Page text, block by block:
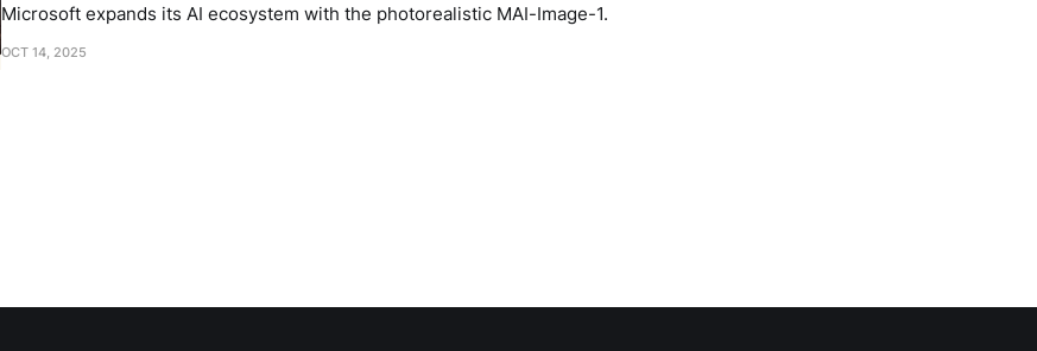
Microsoft expands its AI ecosystem with the photorealistic MAI-Image-1.
OCT 14, 2025